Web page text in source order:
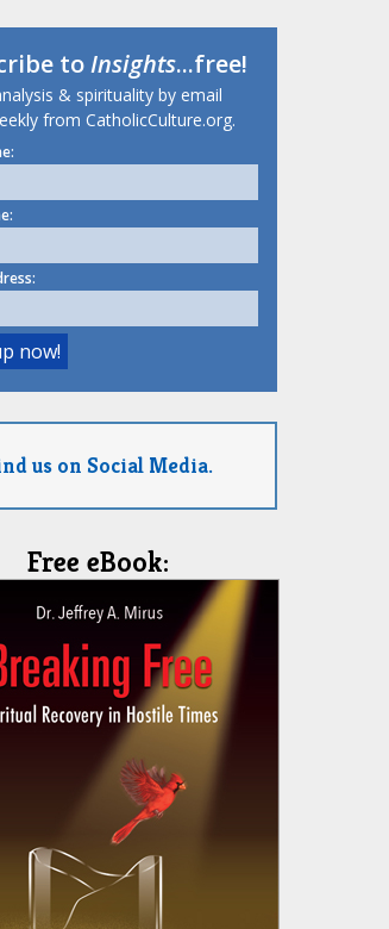
toInsights...free!
& spirituality by email
from CatholicCulture.org.
us on Social Media.
Free eBook: